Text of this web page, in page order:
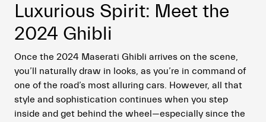
Luxurious Spirit: Meet the
2024 Ghibli
Once the 2024 Maserati Ghibli arrives on the scene,
you’ll naturally draw in looks, as you’re in command of
one of the road’s most alluring cars. However, all that
style and sophistication continues when you step
inside and get behind the wheel—especially since the